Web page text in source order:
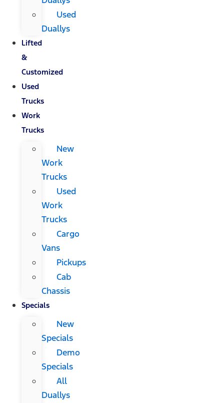
Used
Duallys
Lifted
&
Customized
Used
Trucks
Work
Trucks
New
Work
Trucks
Used
Work
Trucks
Cargo
Vans
Pickups
Cab
Chassis
Specials
New
Specials
Demo
Specials
All
Duallys